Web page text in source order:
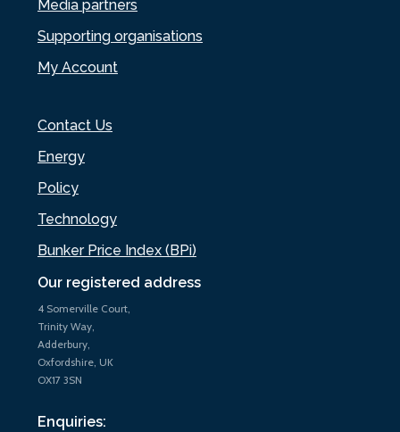
Our registered address
4 Somerville Court,
Trinity Way,
Adderbury,
Oxfordshire, UK
OX17 3SN
Enquiries:
Media partners
Supporting organisations
My Account
Contact Us
Energy
Policy
Technology
Bunker Price Index (BPi)